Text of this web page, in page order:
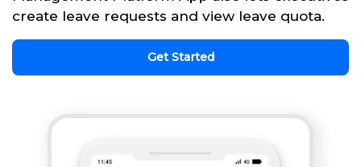
create leave requests and view leave quota.
Get Started